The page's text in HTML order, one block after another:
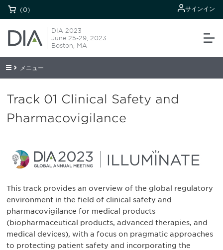
(0) サインイン
DIA 2023
June 25-29, 2023
Boston, MA
メニュー
Track 01 Clinical Safety and
Pharmacovigilance
This track provides an overview of the global regulatory
environment in the field of clinical safety and
pharmacovigilance for medical products
(biopharmaceutical products, advanced therapies, and
medical devices), with a focus on pragmatic approaches
to protecting patient safety and incorporating the